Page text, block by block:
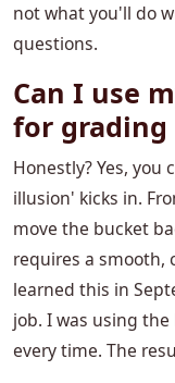
not what you'll do
questions.
Can I use
for grading
Honestly? Yes, you
illusion' kicks in.
move the bucket
requires a smooth,
learned this in
job. I was using
every time. The